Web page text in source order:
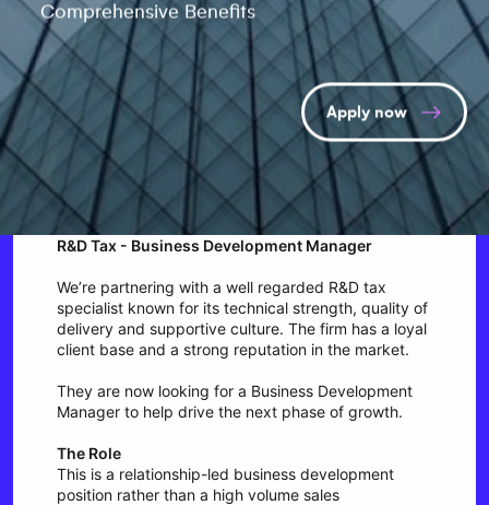
Comprehensive Benefits
Apply now
R&D Tax - Business Development Manager
We’re partnering with a well regarded R&D tax
specialist known for its technical strength, quality of
delivery and supportive culture. The firm has a loyal
client base and a strong reputation in the market.
They are now looking for a Business Development
Manager to help drive the next phase of growth.
The Role
This is a relationship-led business development
position rather than a high volume sales